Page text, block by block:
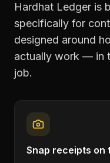
Hardhat Ledger is
specifically for
designed around
actually work — in
job.
Snap receipts on